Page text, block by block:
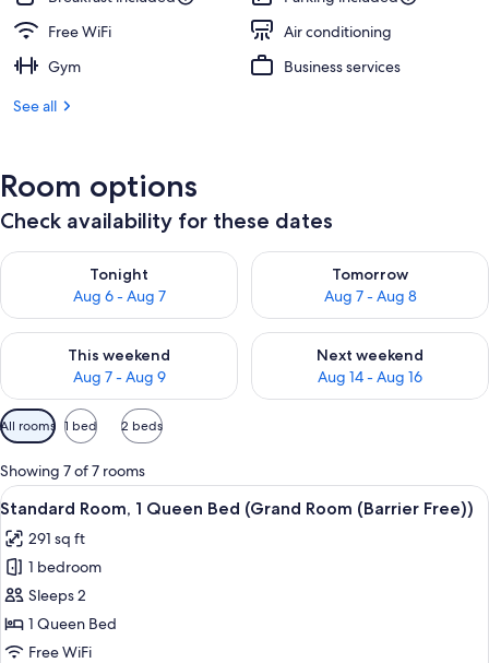
Free WiFi
Air conditioning
Gym
Business services
See all
Room options
Check availability for these dates
Tonight
Aug 6 - Aug 7
Check availability for tonight Aug 6 - Aug 7
Tomorrow
Aug 7 - Aug 8
Check availability for
This weekend
Aug 7 - Aug 9
Check availability for this weekend Aug 7 - Aug 9
Next weekend
Aug 14 - Aug 16
Check availability for next
Available
filters
for
rooms
All rooms 1 bed 2 beds
Showing 7 of 7 rooms
View
all
photos
for
Standard
Room,
1
A hotel room with a bed, a desk
5
Standard Room, 1 Queen Bed (Grand Room (Barrier Free))
291 sq ft
1 bedroom
Sleeps 2
1 Queen Bed
Free WiFi